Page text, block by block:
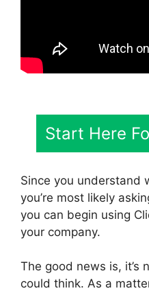
Start Here
Since you understand
you’re most likely
you can begin using
your company.
The good news is, it’s
could think. As a